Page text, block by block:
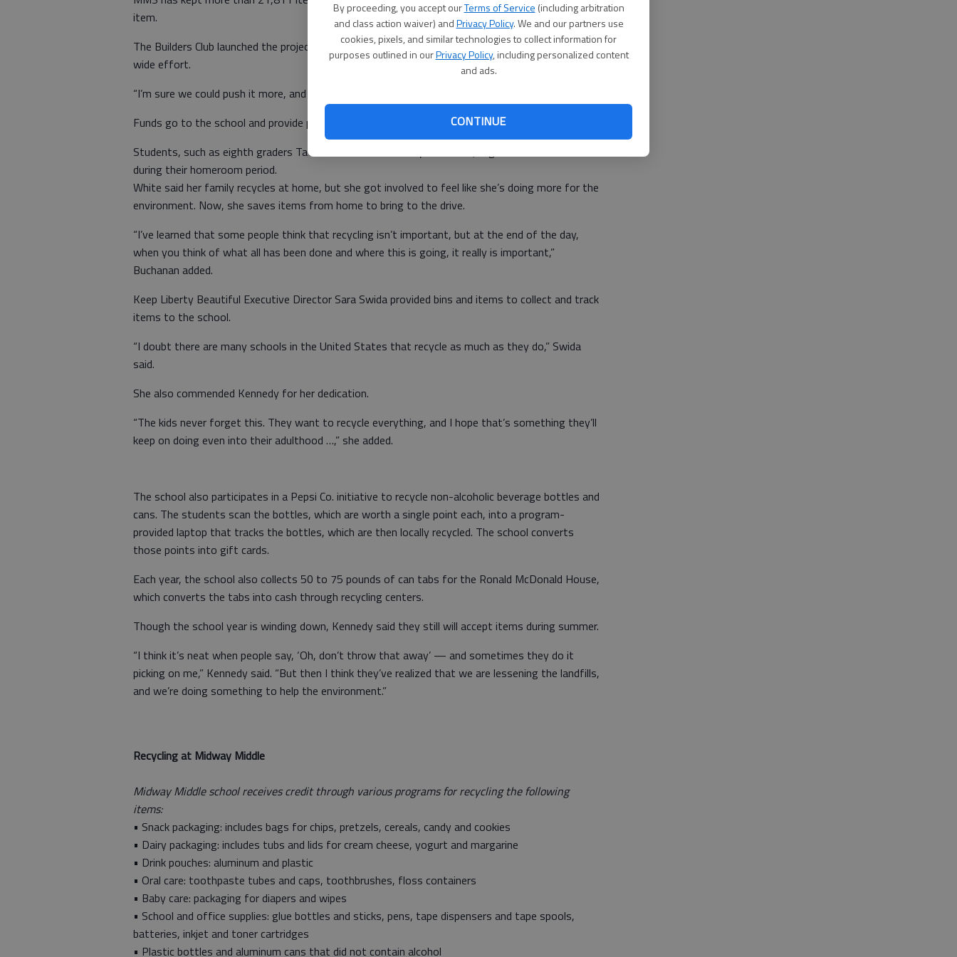
By proceeding, you accept ourTerms of Service (including arbitration
and class action waiver) andPrivacy Policy. We and our partners use
cookies, pixels, and similar technologies to collect information for
purposes outlined in ourPrivacy Policy, including personalized content
and ads.
CONTINUE
item.
The Builders Club launched the project three years ago, and now it has grown into a community-
wide effort.
“I’m sure we could push it more, and every year it gets bigger and bigger,” Kennedy said.
Funds go to the school and provide projects like pizza-party incentives during a food drive.
Students, such as eighth graders Tatiana White and Destiny Buchanan, organize and track items
during their homeroom period.
White said her family recycles at home, but she got involved to feel like she’s doing more for the
environment. Now, she saves items from home to bring to the drive.
“I’ve learned that some people think that recycling isn’t important, but at the end of the day,
when you think of what all has been done and where this is going, it really is important,”
Buchanan added.
Keep Liberty Beautiful Executive Director Sara Swida provided bins and items to collect and track
items to the school.
“I doubt there are many schools in the United States that recycle as much as they do,” Swida
said.
She also commended Kennedy for her dedication.
“The kids never forget this. They want to recycle everything, and I hope that’s something they’ll
keep on doing even into their adulthood …,” she added.
The school also participates in a Pepsi Co. initiative to recycle non-alcoholic beverage bottles and
cans. The students scan the bottles, which are worth a single point each, into a program-
provided laptop that tracks the bottles, which are then locally recycled. The school converts
those points into gift cards.
Each year, the school also collects 50 to 75 pounds of can tabs for the Ronald McDonald House,
which converts the tabs into cash through recycling centers.
Though the school year is winding down, Kennedy said they still will accept items during summer.
“I think it’s neat when people say, ‘Oh, don’t throw that away’ — and sometimes they do it
picking on me,” Kennedy said. “But then I think they’ve realized that we are lessening the landfills,
and we’re doing something to help the environment.”
Recycling at Midway Middle
Midway Middle school receives credit through various programs for recycling the following
items:
• Snack packaging: includes bags for chips, pretzels, cereals, candy and cookies
• Dairy packaging: includes tubs and lids for cream cheese, yogurt and margarine
• Drink pouches: aluminum and plastic
• Oral care: toothpaste tubes and caps, toothbrushes, floss containers
• Baby care: packaging for diapers and wipes
• School and office supplies: glue bottles and sticks, pens, tape dispensers and tape spools,
batteries, inkjet and toner cartridges
• Plastic bottles and aluminum cans that did not contain alcohol